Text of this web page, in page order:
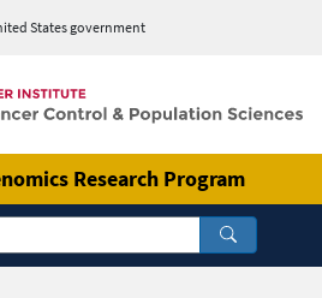
States government
Research Program